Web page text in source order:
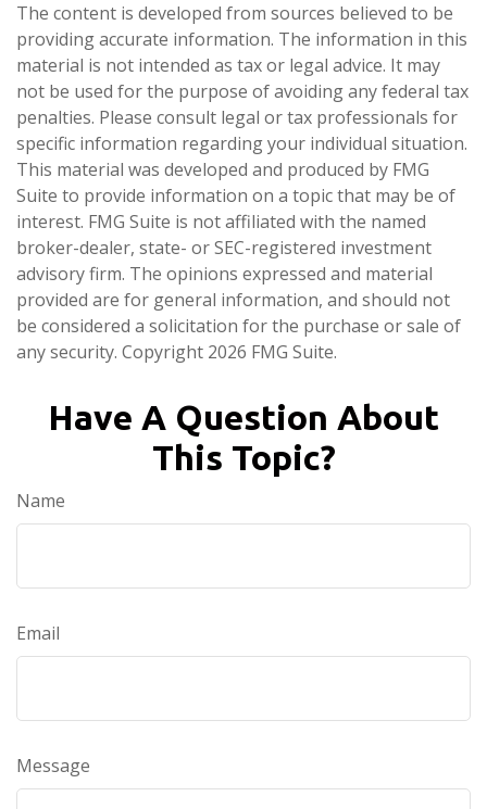
The content is developed from sources believed to be
providing accurate information. The information in this
material is not intended as tax or legal advice. It may
not be used for the purpose of avoiding any federal tax
penalties. Please consult legal or tax professionals for
specific information regarding your individual situation.
This material was developed and produced by FMG
Suite to provide information on a topic that may be of
interest. FMG Suite is not affiliated with the named
broker-dealer, state- or SEC-registered investment
advisory firm. The opinions expressed and material
provided are for general information, and should not
be considered a solicitation for the purchase or sale of
any security. Copyright 2026 FMG Suite.
Have A Question About
This Topic?
Name
Email
Message